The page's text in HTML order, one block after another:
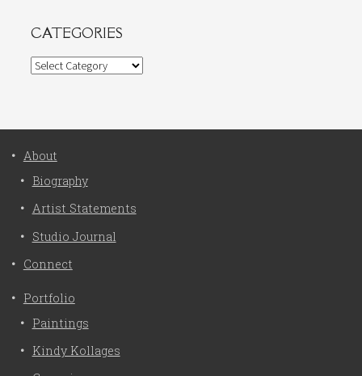
CATEGORIES
Categories
About
Biography
Artist Statements
Studio Journal
Connect
Portfolio
Paintings
Kindy Kollages